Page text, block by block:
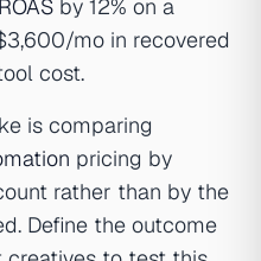
ROAS by 12% on a
mo in recovered
cost.
is comparing
pricing by
rather than by the
Define the outcome